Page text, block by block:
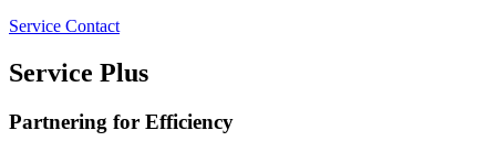
Service Contact
Service Plus
Partnering for Efficiency